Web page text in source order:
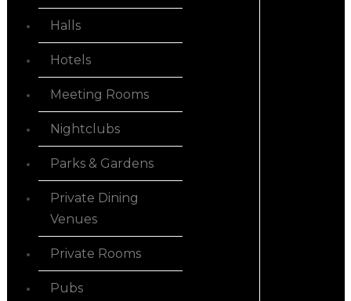
Halls
Hotels
Meeting Rooms
Nightclubs
Parks & Gardens
Private Dining
Venues
Private Rooms
Pubs